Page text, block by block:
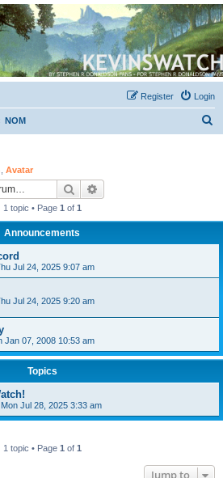
of Stephen R. Donaldson
Login
Register
NOM
Avatar
Search
1 topic • Page 1 of 1
Announcements
Jul 24, 2025 9:07 am
Jul 24, 2025 9:20 am
Jan 07, 2008 10:53 am
Topics
Mon Jul 28, 2025 3:33 am
1 topic • Page 1 of 1
Jump to